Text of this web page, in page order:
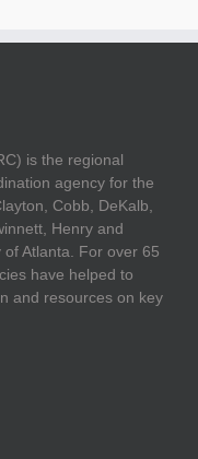
is the regional
agency for the
Cobb, DeKalb,
Henry and
Atlanta. For over 65
have helped to
and resources on key